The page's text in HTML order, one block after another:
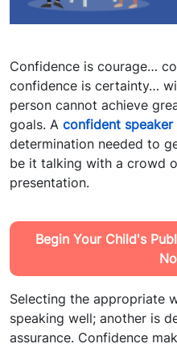
Confidence is courage…
confidence is certainty…
person cannot achieve
goals. A confident speaker
determination needed to
be it talking with a crowd
presentation.
Begin Your Child's
Selecting the appropriate
speaking well; another is
assurance. Confidence